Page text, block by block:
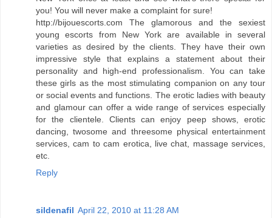
you! You will never make a complaint for sure!
http://bijouescorts.com The glamorous and the sexiest
young escorts from New York are available in several
varieties as desired by the clients. They have their own
impressive style that explains a statement about their
personality and high-end professionalism. You can take
these girls as the most stimulating companion on any tour
or social events and functions. The erotic ladies with beauty
and glamour can offer a wide range of services especially
for the clientele. Clients can enjoy peep shows, erotic
dancing, twosome and threesome physical entertainment
services, cam to cam erotica, live chat, massage services,
etc.
Reply
sildenafil April 22, 2010 at 11:28 AM